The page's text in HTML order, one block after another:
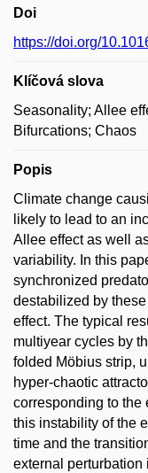
Doi
https://doi.org/
Klíčová slova
Seasonality; Allee
Bifurcations; Chaos
Popis
Climate change
likely to lead to an
Allee effect as well
variability. In this
synchronized
destabilized by
effect. The typical
multiyear cycles by
folded Möbius strip,
hyper-chaotic
corresponding to the
this instability of the
time and the
external perturbation